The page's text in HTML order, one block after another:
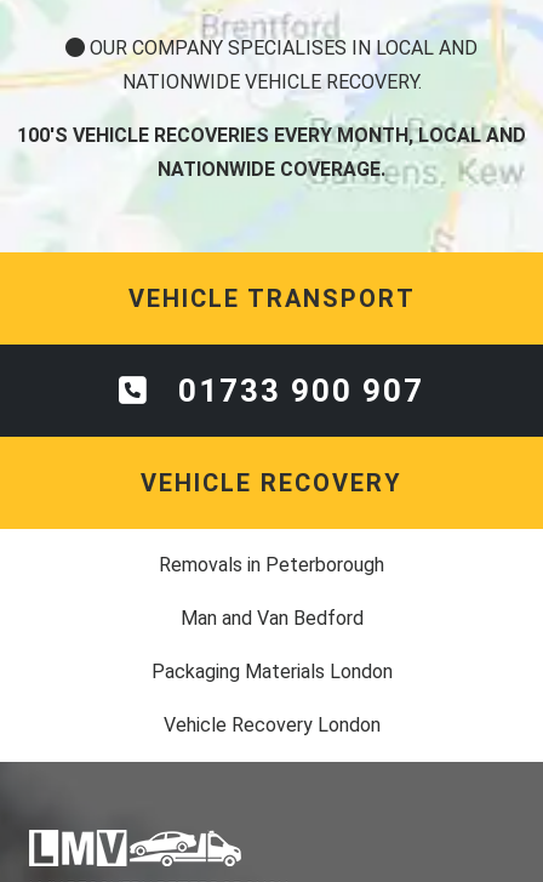
OUR COMPANY SPECIALISES IN LOCAL AND
NATIONWIDE VEHICLE RECOVERY.
100'S VEHICLE RECOVERIES EVERY MONTH, LOCAL AND
NATIONWIDE COVERAGE.
01733 900 907
Removals in Peterborough
LMV RECOVERY PETERBOROUGH